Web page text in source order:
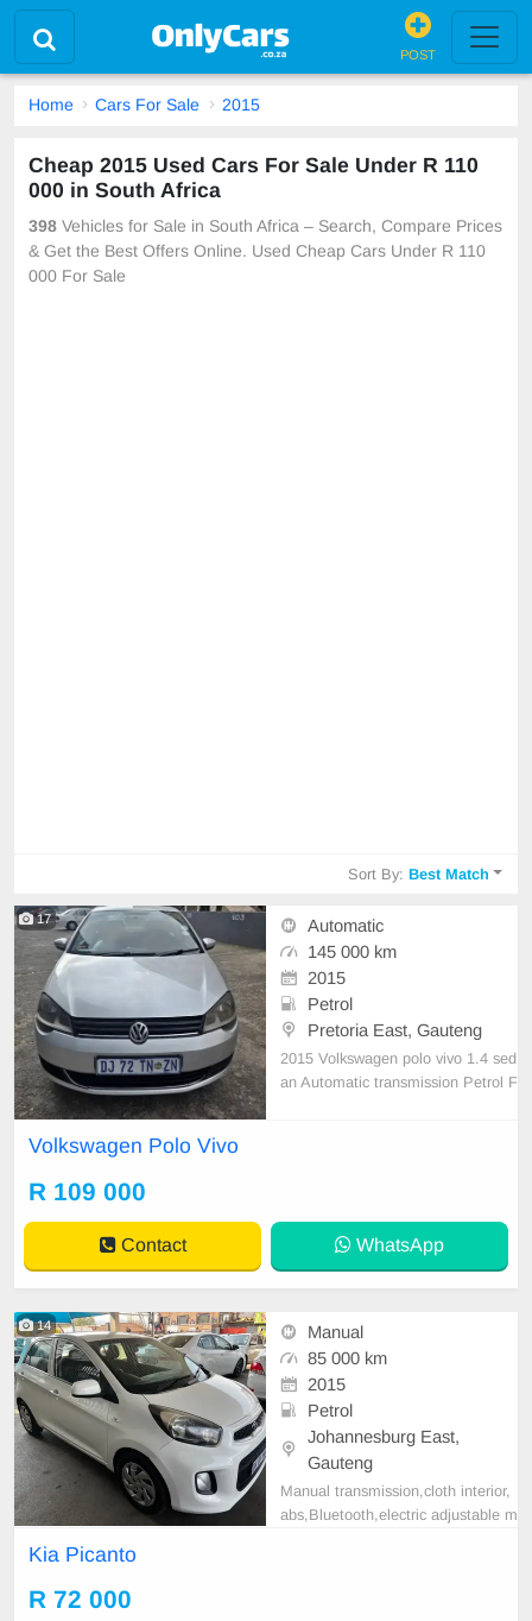
POST
Home Cars For Sale 2015
Cheap 2015 Used Cars For Sale Under R 110
000 in South Africa
398 Vehicles for Sale in South Africa – Search, Compare Prices
& Get the Best Offers Online. Used Cheap Cars Under R 110
000 For Sale
Sort By:Best Match
17
Automatic
145 000 km
2015
Petrol
Pretoria East, Gauteng
2015 Volkswagen polo vivo 1.4 sed
an Automatic transmission Petrol F
Volkswagen Polo Vivo
R 109 000
Contact WhatsApp
14
Manual
85 000 km
2015
Petrol
Johannesburg East,
Gauteng
Manual transmission,cloth interior,
abs,Bluetooth,electric adjustable m
Kia Picanto
R 72 000